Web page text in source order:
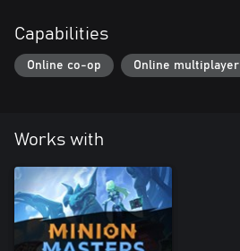
Capabilities
Online co-op Online multiplayer
Works with